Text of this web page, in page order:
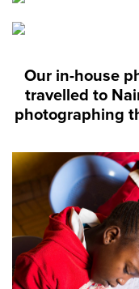
Our in-house
travelled to
photographing